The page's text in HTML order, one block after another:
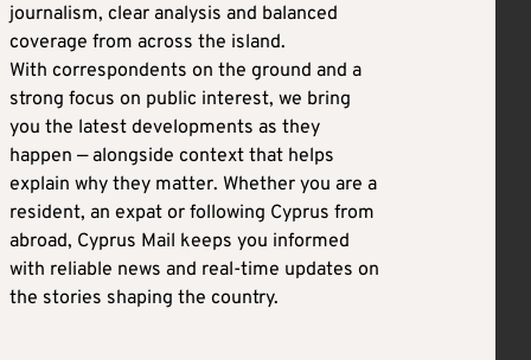
journalism, clear analysis and balanced
coverage from across the island.
With correspondents on the ground and a
strong focus on public interest, we bring
you the latest developments as they
happen — alongside context that helps
explain why they matter. Whether you are a
resident, an expat or following Cyprus from
abroad, Cyprus Mail keeps you informed
with reliable news and real-time updates on
the stories shaping the country.